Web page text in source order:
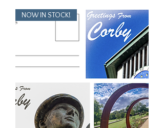
NOW IN STOCK!